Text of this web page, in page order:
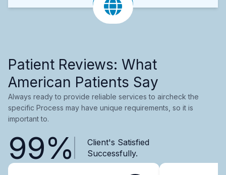
Patient Reviews: What
American Patients Say
Always ready to provide reliable services to aircheck the
specific Process may have unique requirements, so it is
important to.
99%
Client's Satisfied
Successfully.